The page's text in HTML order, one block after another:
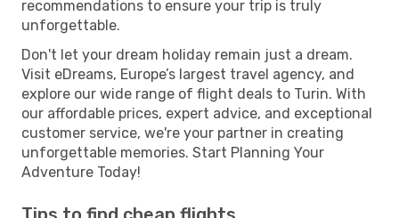
recommendations to ensure your trip is truly
unforgettable.
Don't let your dream holiday remain just a dream.
Visit eDreams, Europe’s largest travel agency, and
explore our wide range of flight deals to Turin. With
our affordable prices, expert advice, and exceptional
customer service, we're your partner in creating
unforgettable memories. Start Planning Your
Adventure Today!